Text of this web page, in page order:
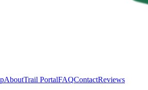
AboutTrail PortalFAQContactReviews